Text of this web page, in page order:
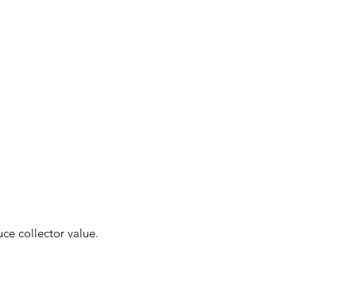
collector value.